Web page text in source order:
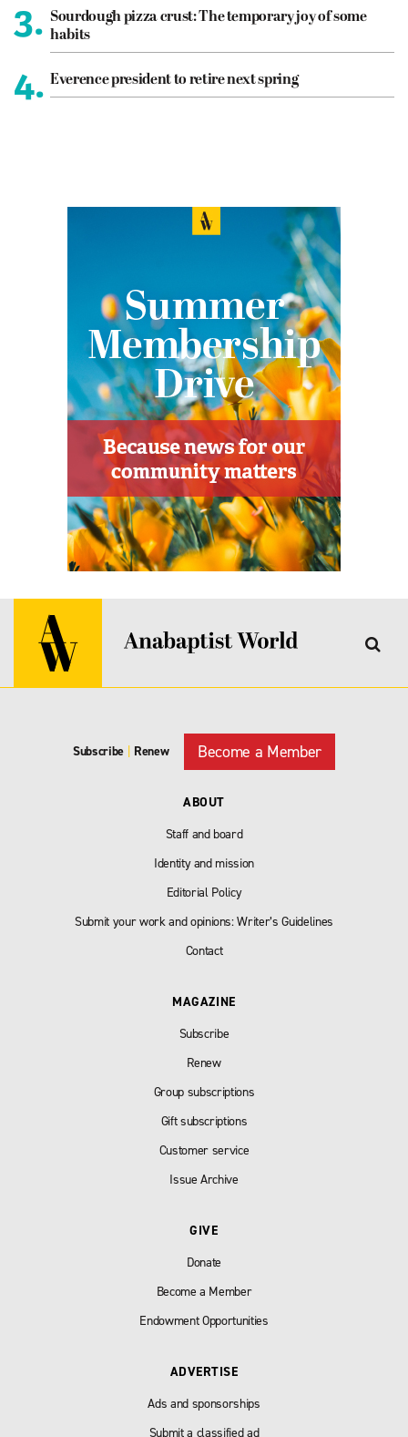
3. Sourdough pizza crust: The temporary joy of some
habits
4. Everence president to retire next spring
Subscribe Renew Become a Member
ABOUT
Staff and board
Identity and mission
Editorial Policy
Submit your work and opinions: Writer’s Guidelines
Contact
MAGAZINE
Subscribe
Renew
Group subscriptions
Gift subscriptions
Customer service
Issue Archive
GIVE
Donate
Become a Member
Endowment Opportunities
ADVERTISE
Ads and sponsorships
Submit a classified ad